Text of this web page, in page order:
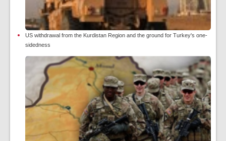
US withdrawal from the Kurdistan Region and the ground for Turkey's one-
sidedness